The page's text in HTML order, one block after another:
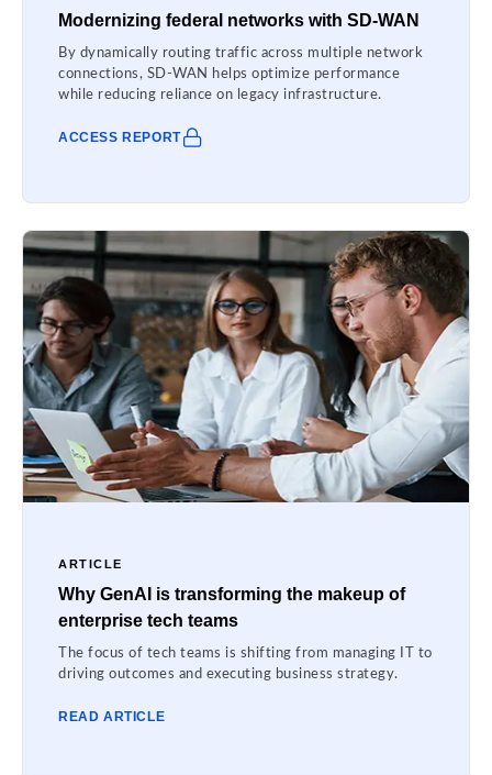
Modernizing federal networks with SD-WAN
By dynamically routing traffic across multiple network
connections, SD-WAN helps optimize performance
while reducing reliance on legacy infrastructure.
ACCESS REPORT
ARTICLE
Why GenAI is transforming the makeup of
enterprise tech teams
The focus of tech teams is shifting from managing IT to
driving outcomes and executing business strategy.
READ ARTICLE